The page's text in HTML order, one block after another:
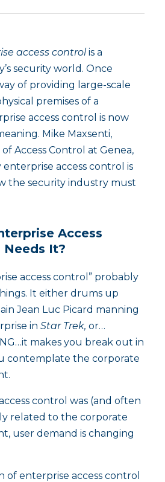
access controlis a
security world. Once
of providing large-scale
premises of a
access control is now
Mike Maxsenti,
Access Control at Genea,
access control is
the security industry must
Access
It?
access control” probably
It either drums up
Jean Luc Picard manning
in Star Trek, or…
makes you break out in
contemplate the corporate
control was (and often
related to the corporate
user demand is changing
of enterprise access control